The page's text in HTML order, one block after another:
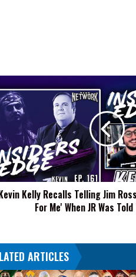
Kelly Recalls Telling Jim
For Me' When JR Was
ARTICLES